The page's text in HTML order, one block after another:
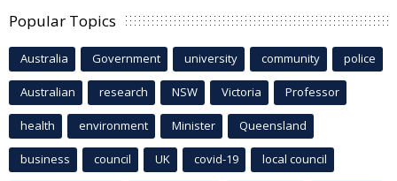
Popular Topics
Australia Government university community police
Australian research NSW Victoria Professor
health environment Minister Queensland
business council UK covid-19 local council